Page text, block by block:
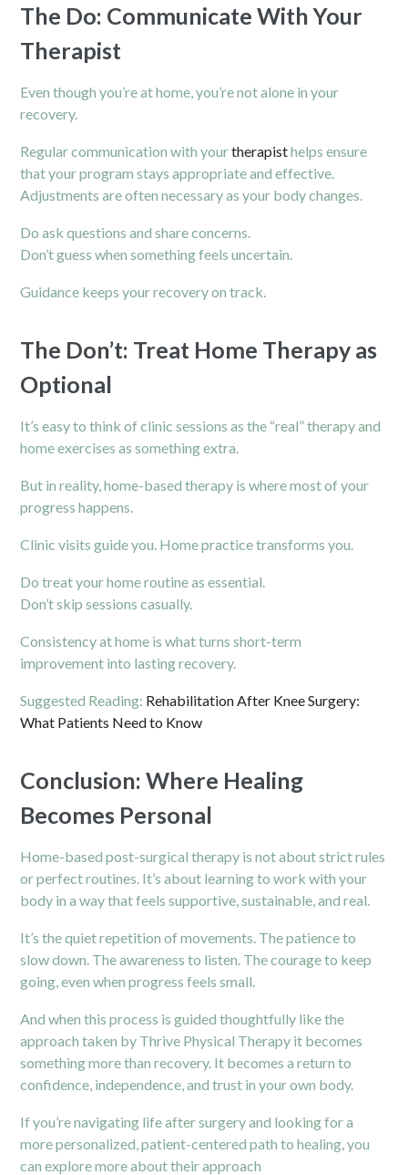
The Do: Communicate With Your
Therapist
Even though you’re at home, you’re not alone in your
recovery.
Regular communication with yourtherapisthelps ensure
that your program stays appropriate and effective.
Adjustments are often necessary as your body changes.
Do ask questions and share concerns.
Don’t guess when something feels uncertain.
Guidance keeps your recovery on track.
The Don’t: Treat Home Therapy as
Optional
It’s easy to think of clinic sessions as the “real” therapy and
home exercises as something extra.
But in reality, home-based therapy is where most of your
progress happens.
Clinic visits guide you. Home practice transforms you.
Do treat your home routine as essential.
Don’t skip sessions casually.
Consistency at home is what turns short-term
improvement into lasting recovery.
Suggested Reading: Rehabilitation After Knee Surgery:
What Patients Need to Know
Conclusion: Where Healing
Becomes Personal
Home-based post-surgical therapy is not about strict rules
or perfect routines. It’s about learning to work with your
body in a way that feels supportive, sustainable, and real.
It’s the quiet repetition of movements. The patience to
slow down. The awareness to listen. The courage to keep
going, even when progress feels small.
And when this process is guided thoughtfully like the
approach taken by Thrive Physical Therapy it becomes
something more than recovery. It becomes a return to
confidence, independence, and trust in your own body.
If you’re navigating life after surgery and looking for a
more personalized, patient-centered path to healing, you
can explore more about their approach